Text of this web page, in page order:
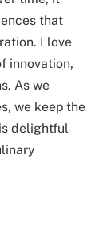
that
I love
innovation,
As we
we keep the
delightful